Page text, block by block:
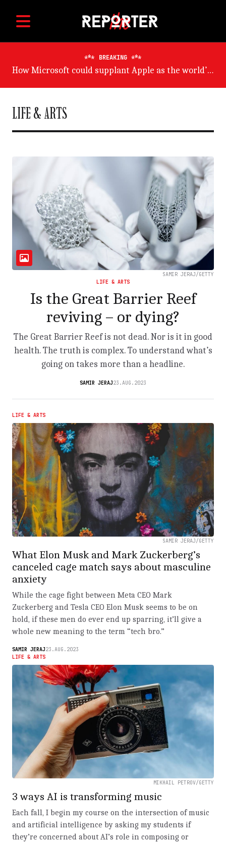
BREAKING
Germany will suffer worst from world economic slowdown, says OECD
LIFE & ARTS
SAMIR JERAJ/GETTY
LIFE & ARTS
Is the Great Barrier Reef
reviving – or dying?
The Great Barrier Reef is not dead. Nor is it in good
health. The truth is complex. To understand what’s
going on takes more than a headline.
SAMIR JERAJ23.AUG.2023
LIFE & ARTS
SAMIR JERAJ/GETTY
What Elon Musk and Mark Zuckerberg’s
canceled cage match says about masculine
anxiety
While the cage fight between Meta CEO Mark
Zuckerberg and Tesla CEO Elon Musk seems to be on
hold, if these men do ever end up sparring, it’ll give a
whole new meaning to the term “tech bro.”
SAMIR JERAJ23.AUG.2023
LIFE & ARTS
MIKHAIL PETROV/GETTY
3 ways AI is transforming music
Each fall, I begin my course on the intersection of music
and artificial intelligence by asking my students if
they’re concerned about AI’s role in composing or